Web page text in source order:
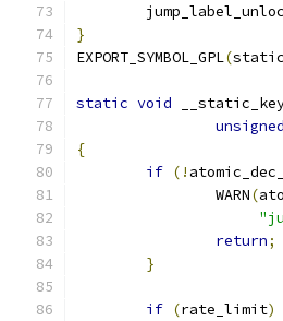
}
EXPORT_SYMBOL_GPL(
static void
unsigned
{
if (!
		WARN
(
return;
}
if (rate_limit)